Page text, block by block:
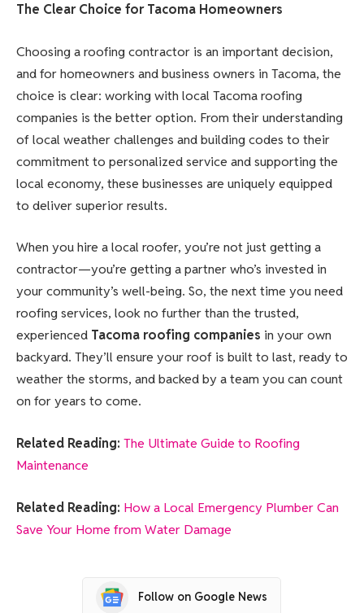
The Clear Choice for Tacoma Homeowners
Choosing a roofing contractor is an important decision,
and for homeowners and business owners in Tacoma, the
choice is clear: working with local Tacoma roofing
companies is the better option. From their understanding
of local weather challenges and building codes to their
commitment to personalized service and supporting the
local economy, these businesses are uniquely equipped
to deliver superior results.
When you hire a local roofer, you’re not just getting a
contractor—you’re getting a partner who’s invested in
your community’s well-being. So, the next time you need
roofing services, look no further than the trusted,
experienced Tacoma roofing companies in your own
backyard. They’ll ensure your roof is built to last, ready to
weather the storms, and backed by a team you can count
on for years to come.
Related Reading: The Ultimate Guide to Roofing
Maintenance
Related Reading: How a Local Emergency Plumber Can
Save Your Home from Water Damage
Follow on Google News